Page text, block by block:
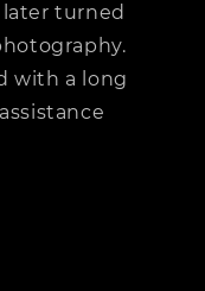
turned
with a long